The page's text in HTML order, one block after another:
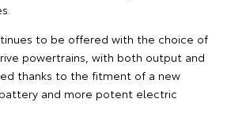
to be offered with the choice of
powertrains, with both output and
thanks to the fitment of a new
and more potent electric